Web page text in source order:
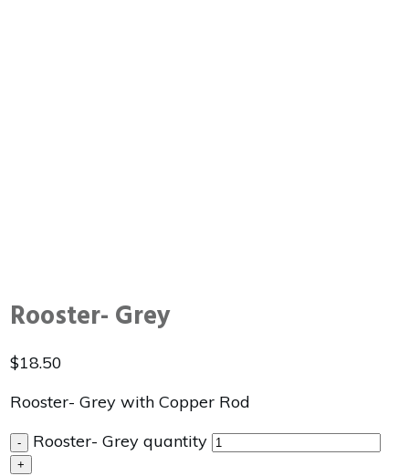
Rooster- Grey
$18.50
Rooster- Grey with Copper Rod
- Rooster- Grey quantity
+